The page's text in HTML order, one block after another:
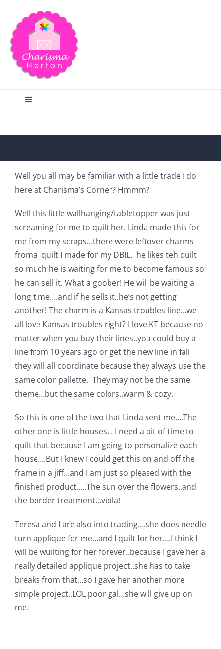
content
Toggle
Home
Blog
Shop Online
Publications
Tutorials
Teaching & Events
Longarm Services
Contact Me
Pattern Errata Page
Cart
WooCommerce Cart
WooCommerce My Account
Well you all may be familiar with a little trade I do
here at Charisma’s Corner? Hmmm?
Well this little wallhanging/tabletopper was just
screaming for me to quilt her. Linda made this for
me from my scraps…there were leftover charms
froma quilt I made for my DBIL. he likes teh quilt
so much he is waiting for me to become famous so
he can sell it. What a goober! He will be waiting a
long time….and if he sells it..he’s not getting
another! The charm is a Kansas troubles line…we
all love Kansas troubles right? I love KT because no
matter when you buy their lines..you could buy a
line from 10 years ago or get the new line in fall
they will all coordinate because they always use the
same color pallette. They may not be the same
theme…but the same colors..warm & cozy.
So this is one of the two that Linda sent me….The
other one is little houses… I need a bit of time to
quilt that because I am going to personalize each
house….But I knew I could get this on and off the
frame in a jiff…and I am just so pleased with the
finished product…..The sun over the flowers..and
the border treatment…viola!
Teresa and I are also into trading….she does needle
turn applique for me…and I quilt for her….I think I
will be wuilting for her forever..because I gave her a
really detailed applique project..she has to take
breaks from that…so I gave her another more
simple project..LOL poor gal…she will give up on
me.